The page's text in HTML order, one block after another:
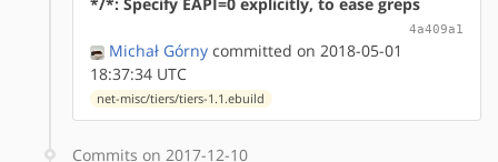
4a409a1
Michał Górny committed on 2018-05-01
18:37:34 UTC
net-misc/tiers/tiers-1.1.ebuild
Commits on 2017-12-10